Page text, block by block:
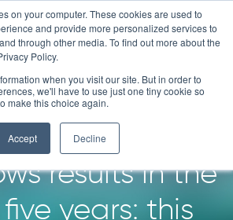
on your computer. These cookies are used to
and provide more personalized services to
through other media. To find out more about the
Policy.
when you visit our site. But in order to
we'll have to use just one tiny cookie so
make this choice again.
Accept Decline
reducing the
a drug
results in the
years: this